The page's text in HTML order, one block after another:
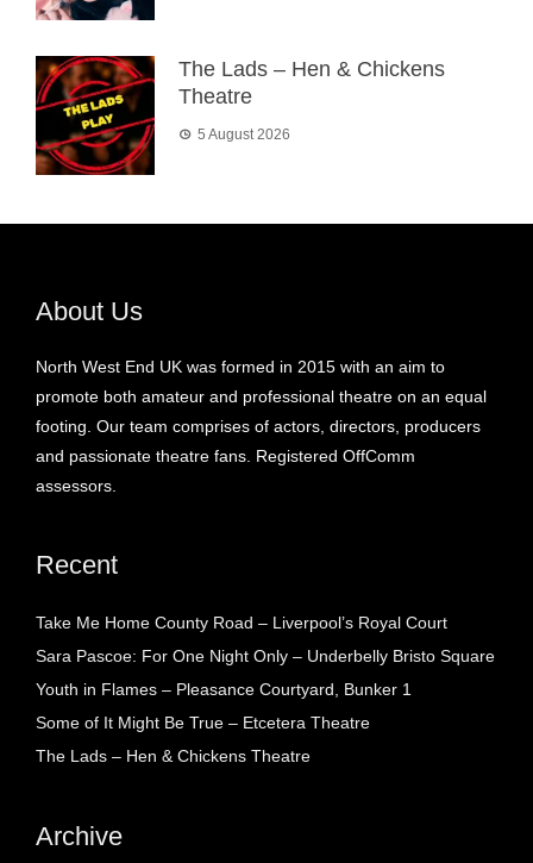
The Lads – Hen & Chickens
Theatre
5 August 2026
About Us
North West End UK was formed in 2015 with an aim to
promote both amateur and professional theatre on an equal
footing. Our team comprises of actors, directors, producers
and passionate theatre fans. Registered OffComm
assessors.
Recent
Take Me Home County Road – Liverpool’s Royal Court
Sara Pascoe: For One Night Only – Underbelly Bristo Square
Youth in Flames – Pleasance Courtyard, Bunker 1
Some of It Might Be True – Etcetera Theatre
The Lads – Hen & Chickens Theatre
Archive